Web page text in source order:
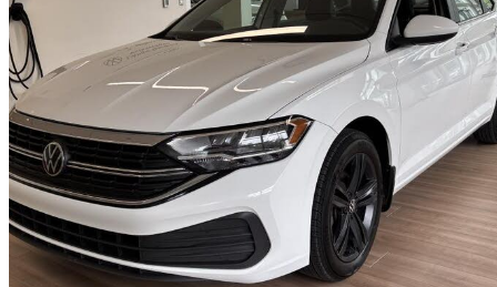
2023 Volkswagen Jetta
1.5T Comfortline FWD 43,700 km
$21,995 Good